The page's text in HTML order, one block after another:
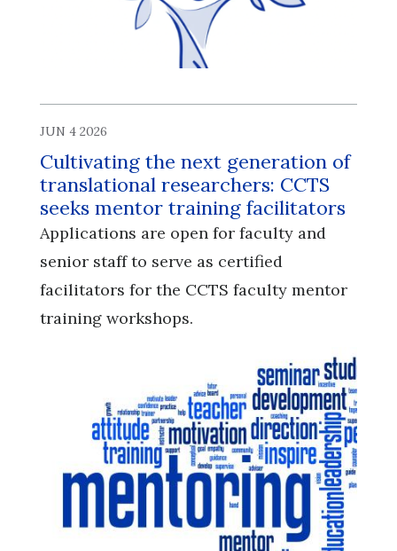
JUN 4 2026
Cultivating the next generation of
translational researchers: CCTS
seeks mentor training facilitators
Applications are open for faculty and
senior staff to serve as certified
facilitators for the CCTS faculty mentor
training workshops.